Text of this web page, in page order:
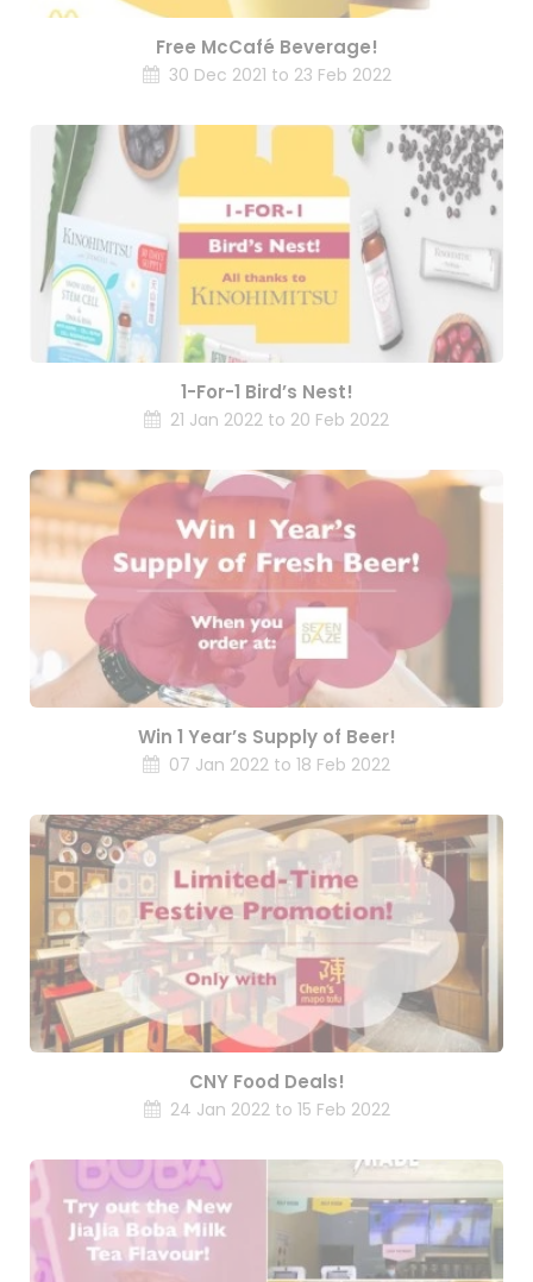
Free McCafé Beverage!
30 Dec 2021 to 23 Feb 2022
1-For-1 Bird’s Nest!
21 Jan 2022 to 20 Feb 2022
Win 1 Year’s Supply of Beer!
07 Jan 2022 to 18 Feb 2022
CNY Food Deals!
24 Jan 2022 to 15 Feb 2022